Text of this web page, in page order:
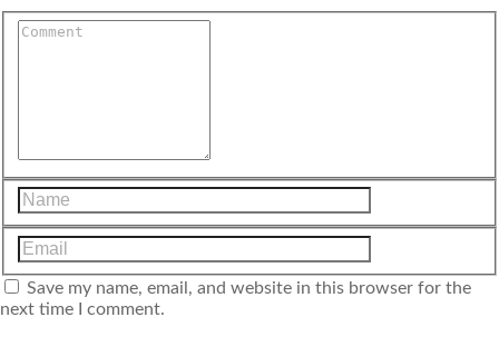
Save my name, email, and website in this browser for the
next time I comment.